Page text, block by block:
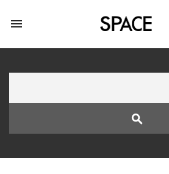
menu
search